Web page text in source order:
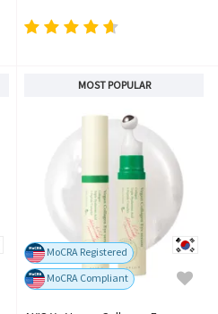
MOST POPULAR
MoCRA Registered
MoCRA Compliant